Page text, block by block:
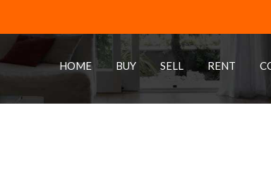
HOME BUY SELL RENT